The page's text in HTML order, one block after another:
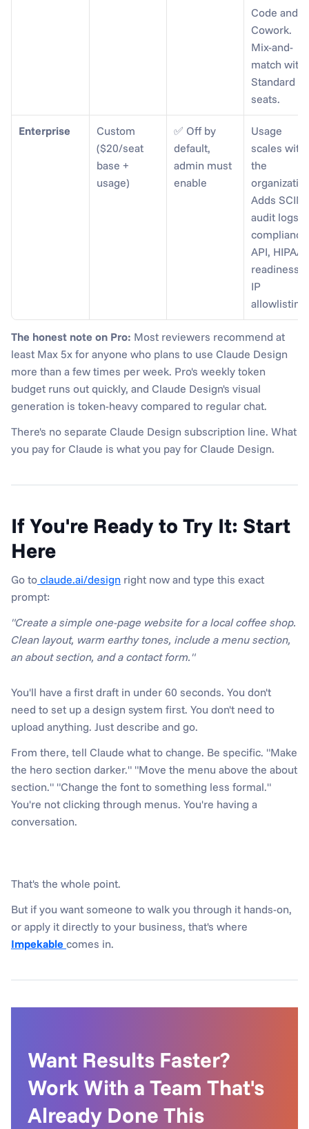
Code and
Cowork.
Mix-and-
match with
Standard
seats.
Enterprise
Custom
($20/seat
base +
usage)
✅ Off by
default,
admin must
enable
Usage
scales with
the
Adds SCIM,
audit logs,
compliance
API, HIPAA
readiness,
IP
allowlisting.
The honest note on Pro: Most reviewers recommend at
least Max 5x for anyone who plans to use Claude Design
more than a few times per week. Pro's weekly token
budget runs out quickly, and Claude Design's visual
generation is token-heavy compared to regular chat.
There's no separate Claude Design subscription line. What
you pay for Claude is what you pay for Claude Design.
If You're Ready to Try It: Start
Here
Go to claude.ai/design right now and type this exact
prompt:
"Create a simple one-page website for a local coffee shop.
Clean layout, warm earthy tones, include a menu section,
an about section, and a contact form."
You'll have a first draft in under 60 seconds. You don't
need to set up a design system first. You don't need to
upload anything. Just describe and go.
From there, tell Claude what to change. Be specific. "Make
the hero section darker." "Move the menu above the about
section." "Change the font to something less formal."
You're not clicking through menus. You're having a
conversation.
That's the whole point.
But if you want someone to walk you through it hands-on,
Impekable comes in.
Want Results Faster?
Work With a Team That's
Already Done This